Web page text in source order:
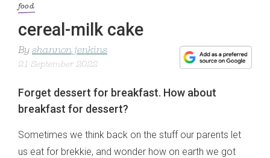
food
cereal-milk cake
By shannon jenkins
21 September 2022
Forget dessert for breakfast. How about
breakfast for dessert?
Sometimes we think back on the stuff our parents let
us eat for brekkie, and wonder how on earth we got